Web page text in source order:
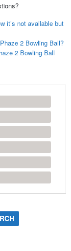
it’s not available but
2 Bowling Ball?
2 Bowling Ball